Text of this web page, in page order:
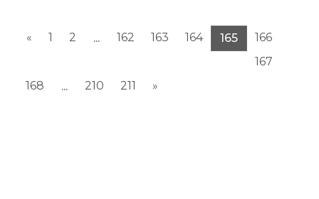
« 1 2 ... 162 163 164 165
166
167
168
... 210 211 »